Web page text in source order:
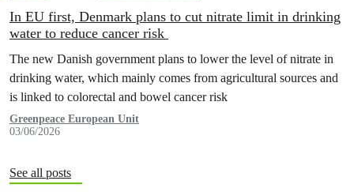
In EU first, Denmark plans to cut nitrate limit in drinking
water to reduce cancer risk
The new Danish government plans to lower the level of nitrate in
drinking water, which mainly comes from agricultural sources and
is linked to colorectal and bowel cancer risk
Greenpeace European Unit
03/06/2026
See all posts